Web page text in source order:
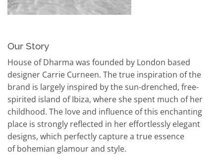
Our Story
House of Dharma was founded by London based
designer Carrie Curneen. The true inspiration of the
brand is largely inspired by the sun-drenched, free-
spirited island of Ibiza, where she spent much of her
childhood. The love and influence of this enchanting
place is strongly reflected in her effortlessly elegant
designs, which perfectly capture a true essence
of bohemian glamour and style.